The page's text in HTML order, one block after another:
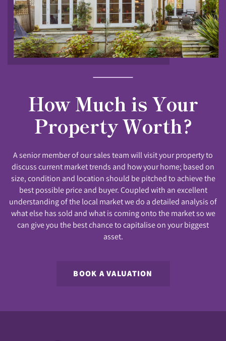
How Much is Your
Property Worth?
A senior member of our sales team will visit your property to
discuss current market trends and how your home; based on
size, condition and location should be pitched to achieve the
best possible price and buyer. Coupled with an excellent
understanding of the local market we do a detailed analysis of
what else has sold and what is coming onto the market so we
can give you the best chance to capitalise on your biggest
asset.
BOOK A VALUATION